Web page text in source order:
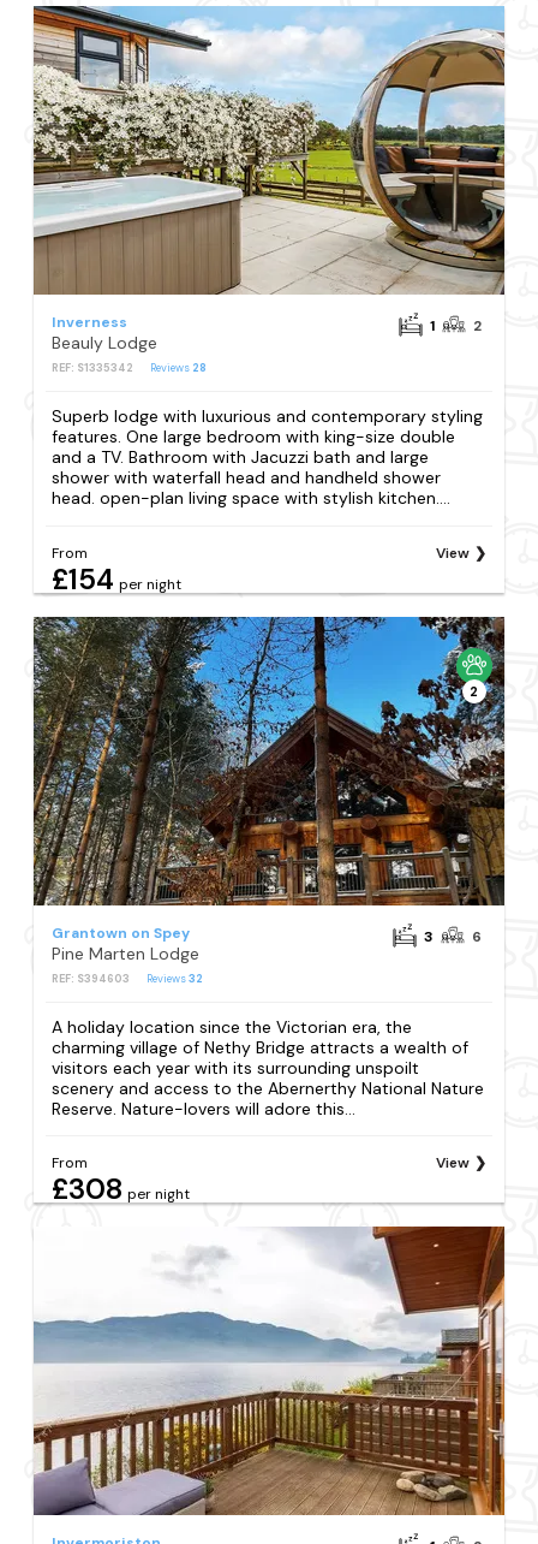
Inverness
Beauly Lodge
REF: S1335342 Reviews 28
1 2
Superb lodge with luxurious and contemporary styling
features. One large bedroom with king-size double
and a TV. Bathroom with Jacuzzi bath and large
shower with waterfall head and handheld shower
head. open-plan living space with stylish kitchen....
From
£154 per night
View
2
Grantown on Spey
Pine Marten Lodge
REF: S394603 Reviews32
3 6
A holiday location since the Victorian era, the
charming village of Nethy Bridge attracts a wealth of
visitors each year with its surrounding unspoilt
scenery and access to the Abernerthy National Nature
Reserve. Nature-lovers will adore this...
From
£308 per night
View